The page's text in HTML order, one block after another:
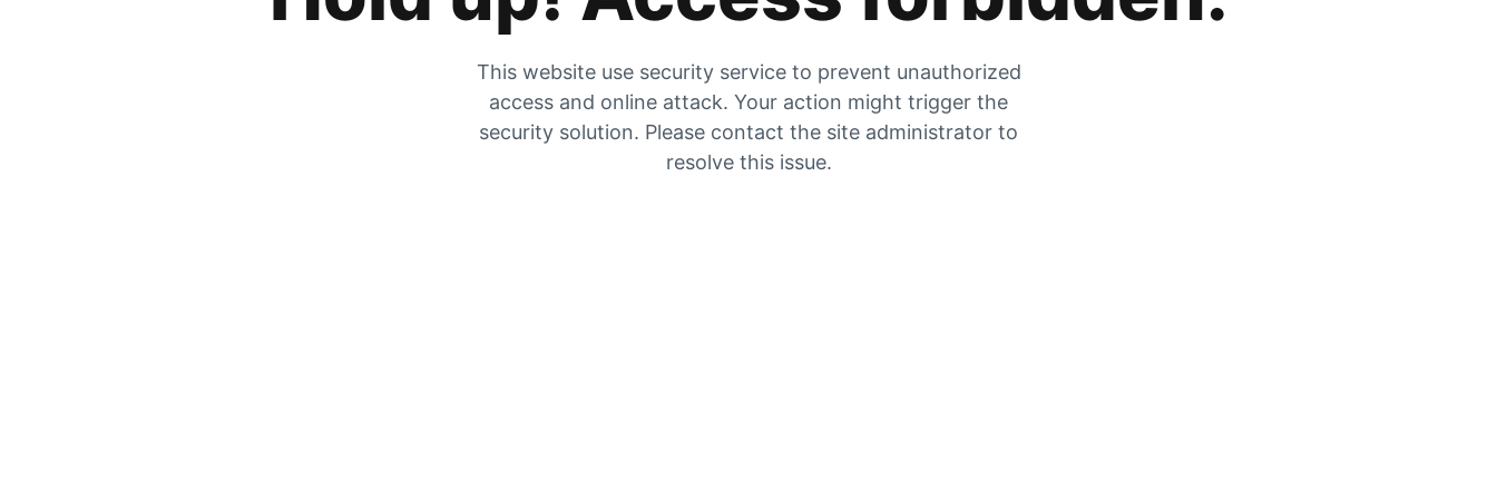
This website use security service to prevent unauthorized
access and online attack. Your action might trigger the
security solution. Please contact the site administrator to
resolve this issue.